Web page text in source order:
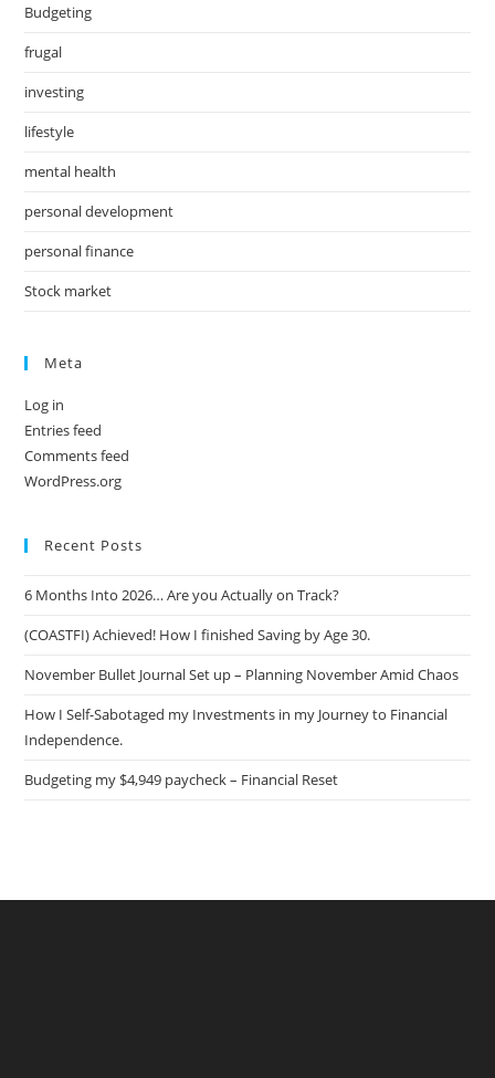
Budgeting
frugal
investing
lifestyle
mental health
personal development
personal finance
Stock market
Meta
Log in
Entries feed
Comments feed
WordPress.org
Recent Posts
6 Months Into 2026… Are you Actually on Track?
(COASTFI) Achieved! How I finished Saving by Age 30.
November Bullet Journal Set up – Planning November Amid Chaos
How I Self-Sabotaged my Investments in my Journey to Financial
Independence.
Budgeting my $4,949 paycheck – Financial Reset